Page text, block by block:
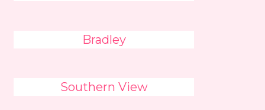
Bradley
Southern View